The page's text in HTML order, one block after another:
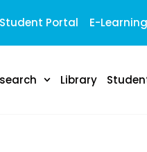
Student Portal E-Learning
Library